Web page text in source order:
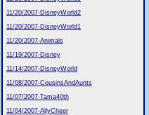
11/20/2007-DisneyWorld2
11/20/2007-DisneyWorld1
11/20/2007-Animals
11/19/2007-Disney
11/14/2007-DisneyWorld
11/08/2007-CousinsAndAunts
11/07/2007-Tama40th
11/04/2007-AllyCheer